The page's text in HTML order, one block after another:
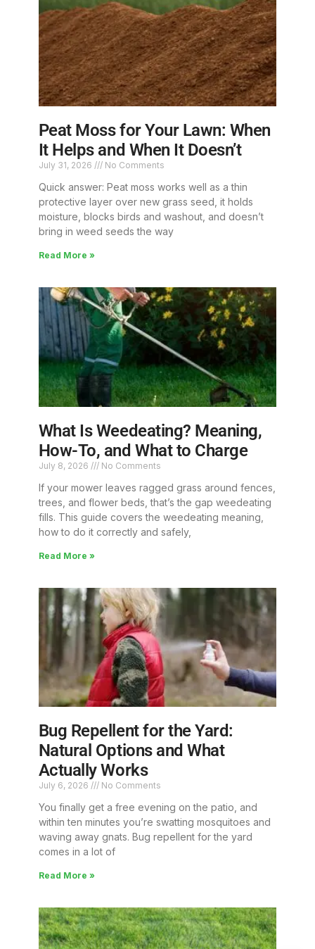
Peat Moss for Your Lawn: When
It Helps and When It Doesn’t
July 31, 2026 No Comments
Quick answer: Peat moss works well as a thin
protective layer over new grass seed, it holds
moisture, blocks birds and washout, and doesn’t
bring in weed seeds the way
Read More »
What Is Weedeating? Meaning,
How-To, and What to Charge
July 8, 2026 No Comments
If your mower leaves ragged grass around fences,
trees, and flower beds, that’s the gap weedeating
fills. This guide covers the weedeating meaning,
how to do it correctly and safely,
Read More »
Bug Repellent for the Yard:
Natural Options and What
Actually Works
July 6, 2026 No Comments
You finally get a free evening on the patio, and
within ten minutes you’re swatting mosquitoes and
waving away gnats. Bug repellent for the yard
comes in a lot of
Read More »